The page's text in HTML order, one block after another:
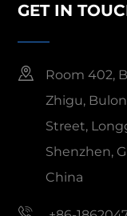
GET IN
Room 402,
Zhigu,
Street,
Shenzhen,
China